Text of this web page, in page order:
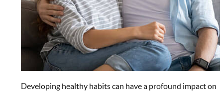
Developing healthy habits can have a profound impact on